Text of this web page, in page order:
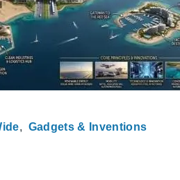
Gadgets & Inventions